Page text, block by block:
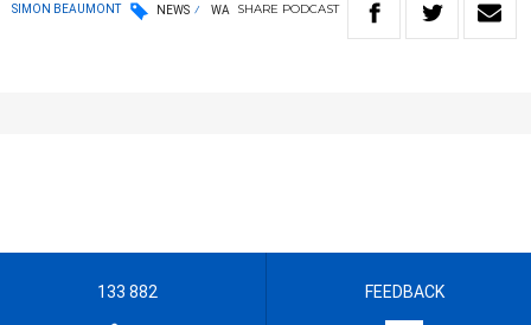
SIMON BEAUMONT NEWS WA SHARE PODCAST
133 882 FEEDBACK